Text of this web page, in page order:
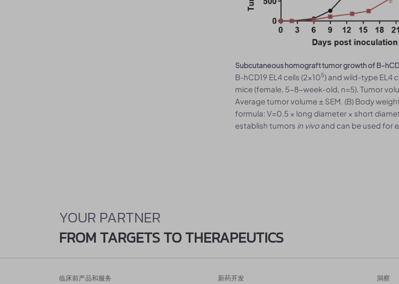
Subcutaneous homograft tumor growth of B-
B-hCD19 EL4 cells (2x105) and wild-type EL4
mice (female, 5-8-week-old, n=5). Tumor
Average tumor volume ± SEM. (B) Body
formula: V=0.5 × long diameter × short
establish tumors in vivo and can be used for
YOUR PARTNER
FROM TARGETS TO THERAPEUTICS
临床前产品和服务 新药开发 洞察